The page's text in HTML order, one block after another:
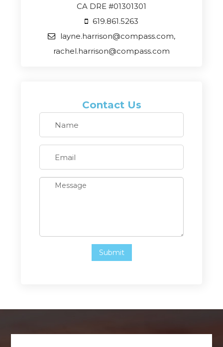
CA DRE #01301301
619.861.5263
layne.harrison@compass.com,
rachel.harrison@compass.com
Contact Us